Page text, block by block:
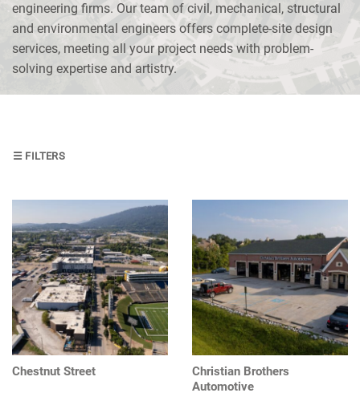
engineering firms. Our team of civil, mechanical, structural
and environmental engineers offers complete-site design
services, meeting all your project needs with problem-
solving expertise and artistry.
All
Civil
Design
and
Construction
Managament
☰ FILTERS
Chestnut Street
Christian Brothers
Automotive